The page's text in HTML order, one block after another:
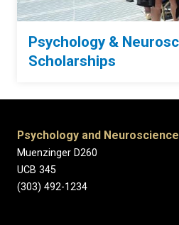
Psychology &
Scholarships
Psychology and
Muenzinger D260
UCB 345
(303) 492-1234